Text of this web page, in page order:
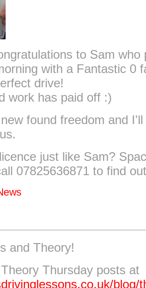
to Sam who
with a Fantastic 0
drive!
work has paid off :)
found freedom and
just like Sam?
07825636871 to find
and Theory!
Thursday posts at
blog/